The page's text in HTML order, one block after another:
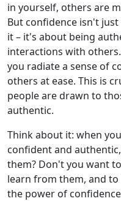
in yourself, others are
But confidence isn't
it – it's about being
interactions with
you radiate a sense of
others at ease. This is
people are drawn to
authentic.
Think about it: when
confident and
them? Don't you want
learn from them, and to
the power of